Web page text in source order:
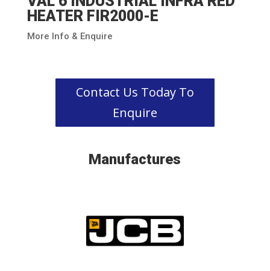
HEATER FIR2000-E
More Info & Enquire
Contact Us Today To
Enquire
Manufactures